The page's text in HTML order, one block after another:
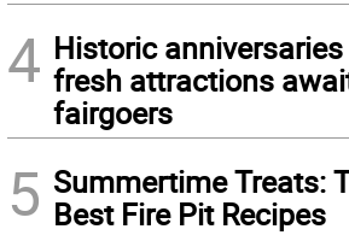
4 Historic
fresh attractions
fairgoers
5 Summertime Treats:
Best Fire Pit Recipes